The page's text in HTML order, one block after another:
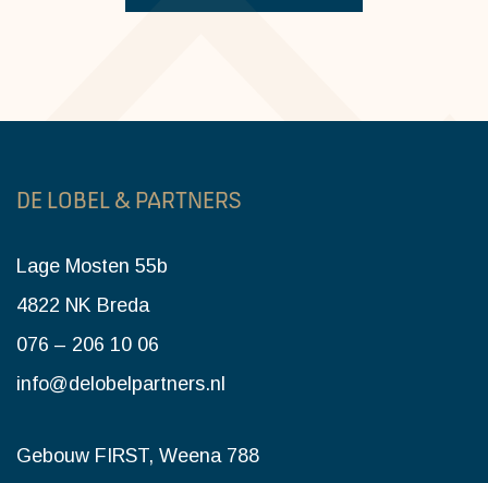
DE LOBEL & PARTNERS
Lage Mosten 55b
4822 NK Breda
076 – 206 10 06
info@delobelpartners.nl
Gebouw FIRST, Weena 788